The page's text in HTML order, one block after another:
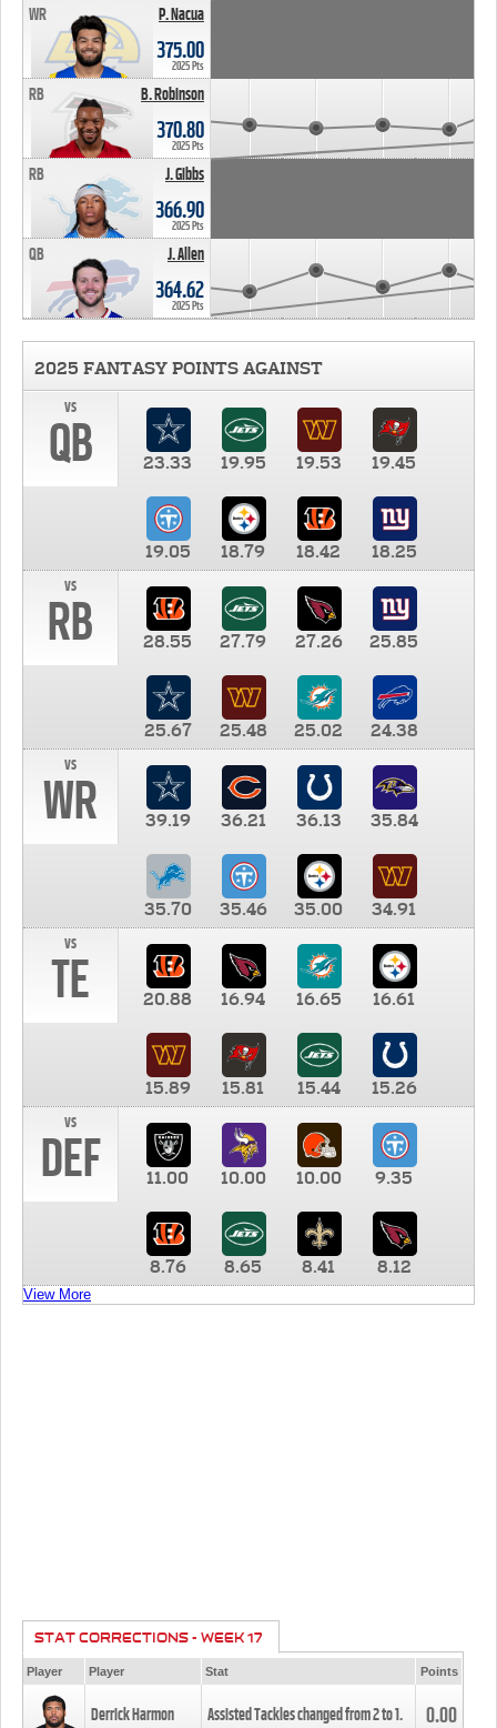
P. Nacua
WR
375.00
2025 Pts
B. Robinson
RB
370.80
2025 Pts
J. Gibbs
RB
366.90
2025 Pts
J. Allen
QB
364.62
2025 Pts
2025 FANTASY POINTS AGAINST
vs
QB 23.33 19.95 19.53 19.45
19.05 18.79 18.42
18.25
vs
RB 28.55 27.79 27.26 25.85
25.67 25.48 25.02
24.38
vs
WR 39.19 36.21 36.13 35.84
35.70 35.46 35.00
34.91
vs
TE 20.88 16.94 16.65 16.61
15.89 15.81 15.44
15.26
vs
DEF 11.00 10.00 10.00 9.35
8.76 8.65 8.41 8.12
View More
STAT CORRECTIONS - WEEK 17
Player Player Stat Points
Derrick Harmon Assisted Tackles changed from2to1. 0.00